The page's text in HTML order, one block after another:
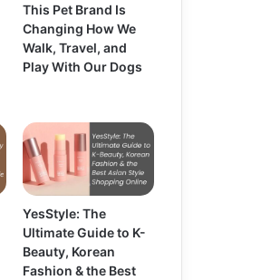
This Pet Brand Is
Changing How We
Walk, Travel, and
Play With Our Dogs
YesStyle: The
Ultimate Guide to K-
Beauty, Korean
Fashion & the Best